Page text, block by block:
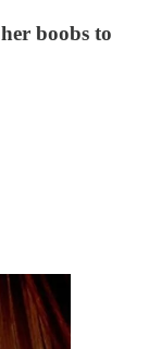
boobs to